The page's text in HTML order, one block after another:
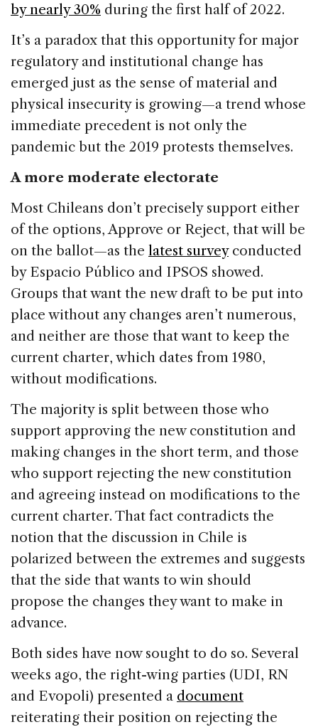
by nearly 30% during the first half of 2022.
It’s a paradox that this opportunity for major
regulatory and institutional change has
emerged just as the sense of material and
physical insecurity is growing—a trend whose
immediate precedent is not only the
pandemic but the 2019 protests themselves.
A more moderate electorate
Most Chileans don’t precisely support either
of the options, Approve or Reject, that will be
on the ballot—as the latest surveyconducted
by Espacio Público and IPSOS showed.
Groups that want the new draft to be put into
place without any changes aren’t numerous,
and neither are those that want to keep the
current charter, which dates from 1980,
without modifications.
The majority is split between those who
support approving the new constitution and
making changes in the short term, and those
who support rejecting the new constitution
and agreeing instead on modifications to the
current charter. That fact contradicts the
notion that the discussion in Chile is
polarized between the extremes and suggests
that the side that wants to win should
propose the changes they want to make in
advance.
Both sides have now sought to do so. Several
weeks ago, the right-wing parties (UDI, RN
and Evopoli) presented a document
reiterating their position on rejecting the